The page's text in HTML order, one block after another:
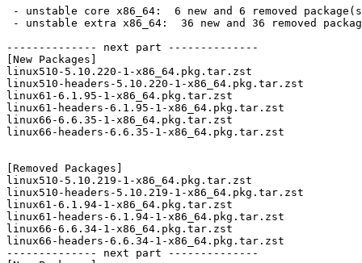
-------------- next part --------------
[New Packages]
linux510-5.10.220-1-x86_64.pkg.tar.zst
linux510-headers-5.10.220-1-x86_64.pkg.tar.zst
linux61-6.1.95-1-x86_64.pkg.tar.zst
linux61-headers-6.1.95-1-x86_64.pkg.tar.zst
linux66-6.6.35-1-x86_64.pkg.tar.zst
linux66-headers-6.6.35-1-x86_64.pkg.tar.zst
[Removed Packages]
linux510-5.10.219-1-x86_64.pkg.tar.zst
linux510-headers-5.10.219-1-x86_64.pkg.tar.zst
linux61-6.1.94-1-x86_64.pkg.tar.zst
linux61-headers-6.1.94-1-x86_64.pkg.tar.zst
linux66-6.6.34-1-x86_64.pkg.tar.zst
linux66-headers-6.6.34-1-x86_64.pkg.tar.zst
-------------- next part --------------